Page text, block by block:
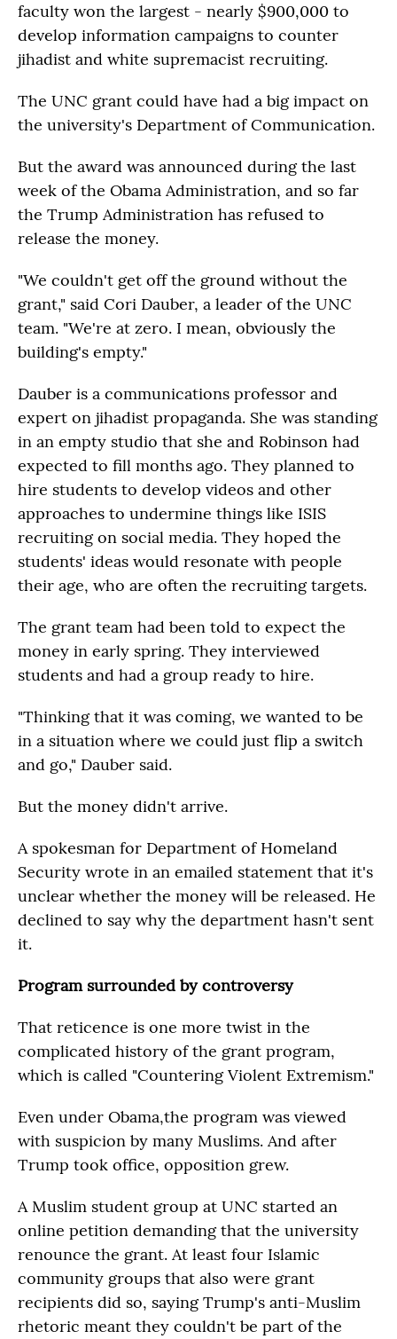
faculty won the largest - nearly $900,000 to
develop information campaigns to counter
jihadist and white supremacist recruiting.
The UNC grant could have had a big impact on
the university's Department of Communication.
But the award was announced during the last
week of the Obama Administration, and so far
the Trump Administration has refused to
release the money.
"We couldn't get off the ground without the
grant," said Cori Dauber, a leader of the UNC
team. "We're at zero. I mean, obviously the
building's empty."
Dauber is a communications professor and
expert on jihadist propaganda. She was standing
in an empty studio that she and Robinson had
expected to fill months ago. They planned to
hire students to develop videos and other
approaches to undermine things like ISIS
recruiting on social media. They hoped the
students' ideas would resonate with people
their age, who are often the recruiting targets.
The grant team had been told to expect the
money in early spring. They interviewed
students and had a group ready to hire.
"Thinking that it was coming, we wanted to be
in a situation where we could just flip a switch
and go," Dauber said.
But the money didn't arrive.
A spokesman for Department of Homeland
Security wrote in an emailed statement that it's
unclear whether the money will be released. He
declined to say why the department hasn't sent
it.
Program surrounded by controversy
That reticence is one more twist in the
complicated history of the grant program,
which is called "Countering Violent Extremism."
Even under Obama,the program was viewed
with suspicion by many Muslims. And after
Trump took office, opposition grew.
A Muslim student group at UNC started an
online petition demanding that the university
renounce the grant. At least four Islamic
community groups that also were grant
recipients did so, saying Trump's anti-Muslim
rhetoric meant they couldn't be part of the